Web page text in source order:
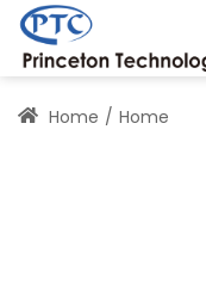
Home Home